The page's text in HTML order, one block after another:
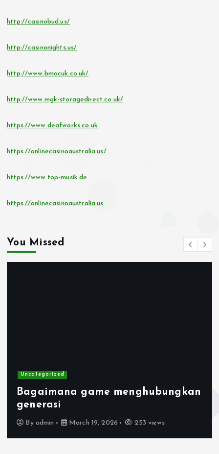
http://casinobud.us/
http://casinonights.us/
http://www.bmacuk.co.uk/
http://www.mgk-storagedirect.co.uk/
https://www.deafworks.co.uk
https://onlinecasinoaustralia.us/
https://www.top-musik.de
https://onlinecasinoaustralia.us
You Missed
Uncategorized
Bagaimana game menghubungkan
generasi
By admin March 19, 2026 253 views